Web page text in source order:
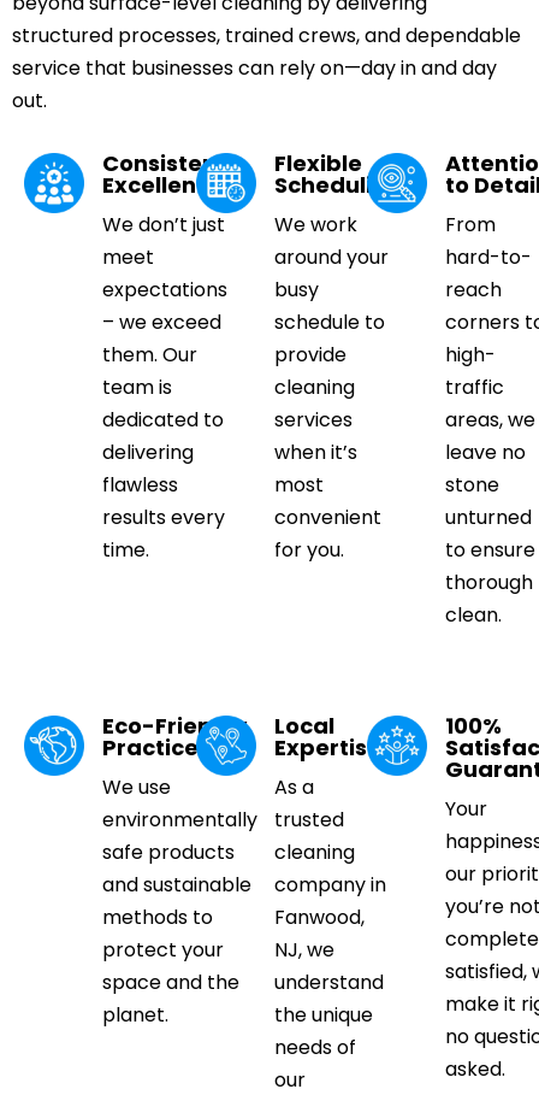
structured processes, trained crews, and dependable
service that businesses can rely on—day in and day
out.
Consistent
Excellence
We don’t just
meet
expectations
– we exceed
them. Our
team is
dedicated to
delivering
flawless
results every
time.
Flexible
Scheduling
We work
around your
busy
schedule to
provide
cleaning
services
when it’s
most
convenient
for you.
to
From
hard-to-
reach
corners
high-
traffic
areas, we
leave no
stone
unturned
to
thorough
clean.
Eco-Friendly
Practices
We use
environmentally
safe products
and sustainable
methods to
protect your
space and the
planet.
Local
Expertise
As a
trusted
cleaning
company in
Fanwood,
NJ, we
understand
the unique
needs of
our
100%
Your
our
you’re
satisfied,
make it
no
asked.